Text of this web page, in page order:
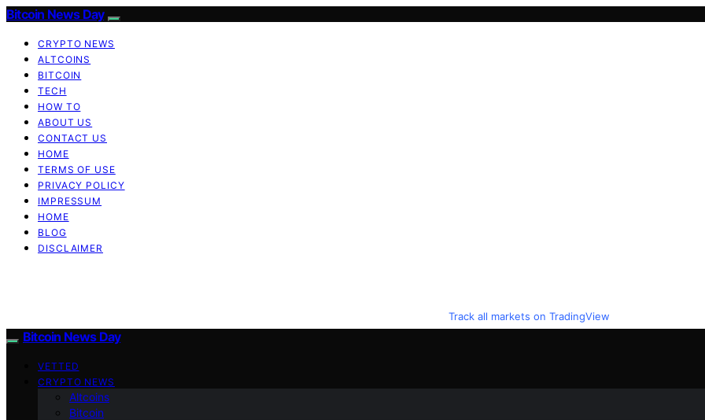
Bitcoin News Day
CRYPTO NEWS
ALTCOINS
BITCOIN
TECH
HOW TO
ABOUT US
CONTACT US
HOME
TERMS OF USE
PRIVACY POLICY
IMPRESSUM
HOME
BLOG
DISCLAIMER
Track all markets on TradingView
Bitcoin News Day
VETTED
CRYPTO NEWS
Altcoins
Bitcoin